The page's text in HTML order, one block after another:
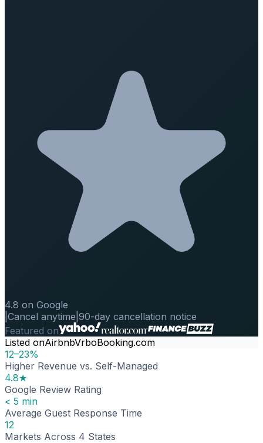
4.8 on Google
Cancel anytime 90-day cancellation notice
Featured on
Listed onAirbnbVrboBooking.com
12–23%
Higher Revenue vs. Self-Managed
4.8★
Google Review Rating
< 5 min
Average Guest Response Time
12
Markets Across 4 States